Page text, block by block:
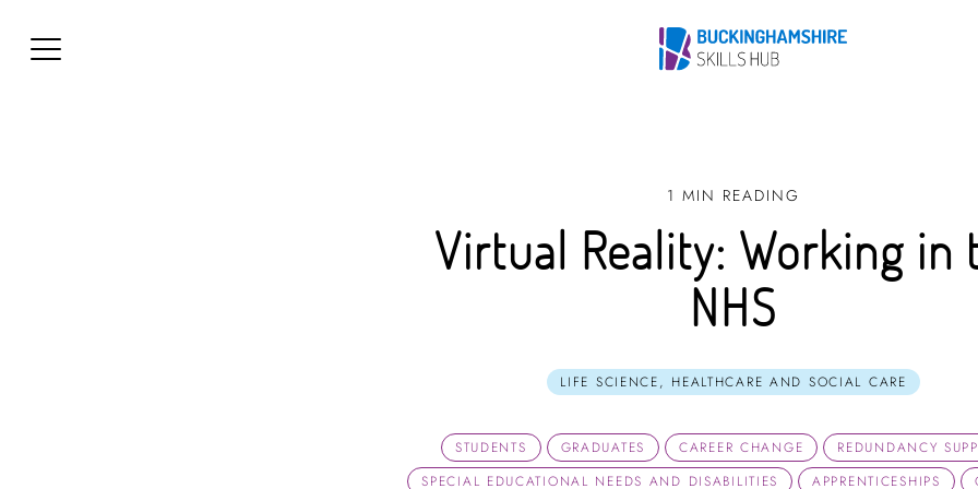
1 MIN READING
Virtual Reality: Working in
NHS
LIFE SCIENCE, HEALTHCARE AND SOCIAL CARE
STUDENTS GRADUATES CAREER CHANGE
REDUNDANCY
SPECIAL EDUCATIONAL NEEDS AND DISABILITIES
APPRENTICESHIPS